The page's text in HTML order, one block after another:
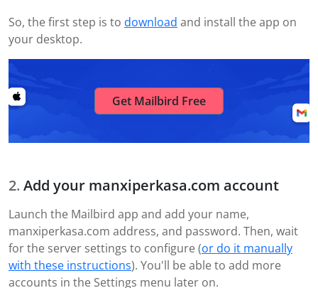
So, the first step is to download and install the app on
your desktop.
Get Mailbird Free
Add your manxiperkasa.com account
Launch the Mailbird app and add your name,
manxiperkasa.com address, and password. Then, wait
for the server settings to configure (or do it manually
with these instructions). You'll be able to add more
accounts in the Settings menu later on.